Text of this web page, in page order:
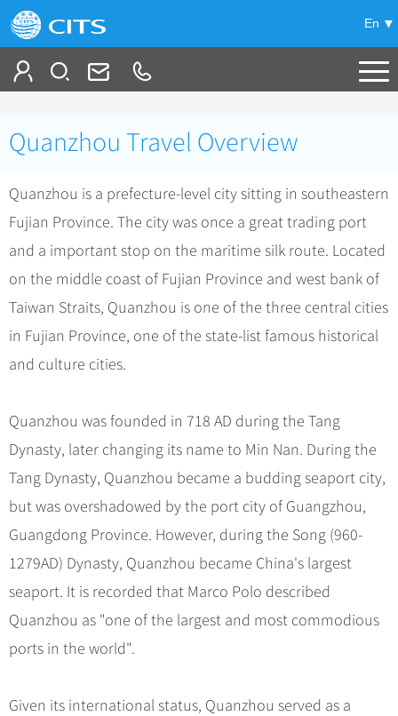
En
China Tours
Popular Tours +
Top 10 China Tours
Classic China Tours
Bullet Train Tours
China Luxury Tours
No-shopping Tours
China City Tours +
Beijing Tours
Guilin Tours
Shanghai Tours
Xi'an Tours
Group Tours +
Group One-day Tours
Themes +
Self Drive Tours
Yangtze Tours
Student Tours
Hiking & Bicycling Tours
Trans-Mongolian Train Tours
Ethnic Minorities Tours
Family Tours
More...
Train
China Trains Tickets
Deals
Meetings & Incentives
Travel Guide
-
City Travel Guide +
Beijing
Guilin
Suzhou
Hangzhou
Chinese Culture
Festivals
Music, Dance & Opera
Food & Drink
Sports & Entertainment
Clothing & Accessories
Architecture
What’s Hot?
World Heritage Sites in China
Chinese Tea
Chinese Zodiac
Chinese Ethnic Groups
Chinese Garden
Events in China
Chinese Visa
China Travel News +
Destinations
Festivals & Events
Flights & Trains
Gallery & Reviews
Quanzhou Travel Overview
Quanzhou is a prefecture-level city sitting in southeastern
Fujian Province. The city was once a great trading port
and a important stop on the maritime silk route. Located
on the middle coast of Fujian Province and west bank of
Taiwan Straits, Quanzhou is one of the three central cities
in Fujian Province, one of the state-list famous historical
and culture cities.
Quanzhou was founded in 718 AD during the Tang
Dynasty, later changing its name to Min Nan. During the
Tang Dynasty, Quanzhou became a budding seaport city,
but was overshadowed by the port city of Guangzhou,
Guangdong Province. However, during the Song (960-
1279AD) Dynasty, Quanzhou became China's largest
seaport. It is recorded that Marco Polo described
Quanzhou as "one of the largest and most commodious
ports in the world".
Given its international status, Quanzhou served as a